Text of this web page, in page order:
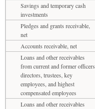
Savings and temporary cash
investments
Pledges and grants receivable,
net
Accounts receivable, net
Loans and other receivables
from current and former officers,
directors, trustees, key
employees, and highest
compensated employees
Loans and other receivables